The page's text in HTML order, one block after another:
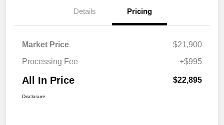
Details Pricing
Market Price
$21,900
Processing Fee
+$995
All In Price $22,895
Disclosure